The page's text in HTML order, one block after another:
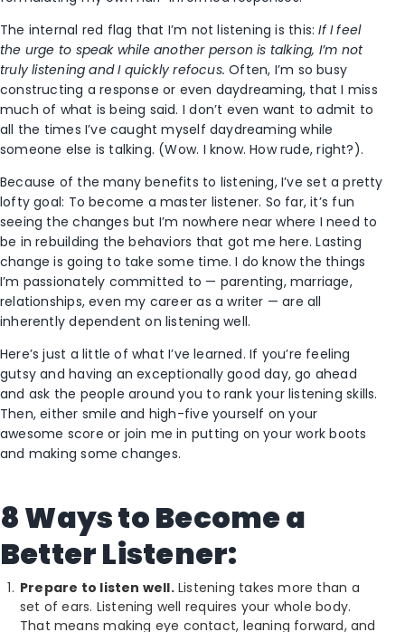
The internal red flag that I’m not listening is this:If I feel
the urge to speak while another person is talking, I’m not
truly listening and I quickly refocus. Often, I’m so busy
constructing a response or even daydreaming, that I miss
much of what is being said. I don’t even want to admit to
all the times I’ve caught myself daydreaming while
someone else is talking. (Wow. I know. How rude, right?).
Because of the many benefits to listening, I’ve set a pretty
lofty goal: To become a master listener. So far, it’s fun
seeing the changes but I’m nowhere near where I need to
be in rebuilding the behaviors that got me here. Lasting
change is going to take some time. I do know the things
I’m passionately committed to — parenting, marriage,
relationships, even my career as a writer — are all
inherently dependent on listening well.
Here’s just a little of what I’ve learned. If you’re feeling
gutsy and having an exceptionally good day, go ahead
and ask the people around you to rank your listening skills.
Then, either smile and high-five yourself on your
awesome score or join me in putting on your work boots
and making some changes.
8 Ways to Become a
Better Listener:
Prepare to listen well.Listening takes more than a
set of ears. Listening well requires your whole body.
That means making eye contact, leaning forward, and